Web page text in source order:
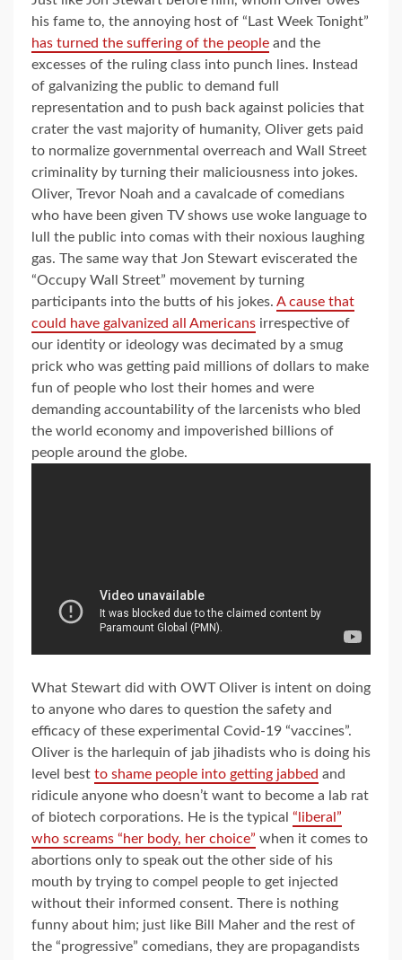
his fame to, the annoying host of “Last Week Tonight”
has turned the suffering of the people and the
excesses of the ruling class into punch lines. Instead
of galvanizing the public to demand full
representation and to push back against policies that
crater the vast majority of humanity, Oliver gets paid
to normalize governmental overreach and Wall Street
criminality by turning their maliciousness into jokes.
Oliver, Trevor Noah and a cavalcade of comedians
who have been given TV shows use woke language to
lull the public into comas with their noxious laughing
gas. The same way that Jon Stewart eviscerated the
“Occupy Wall Street” movement by turning
participants into the butts of his jokes. A cause that
could have galvanized all Americans irrespective of
our identity or ideology was decimated by a smug
prick who was getting paid millions of dollars to make
fun of people who lost their homes and were
demanding accountability of the larcenists who bled
the world economy and impoverished billions of
people around the globe.
What Stewart did with OWT Oliver is intent on doing
to anyone who dares to question the safety and
efficacy of these experimental Covid-19 “vaccines”.
Oliver is the harlequin of jab jihadists who is doing his
level best to shame people into getting jabbed and
ridicule anyone who doesn’t want to become a lab rat
of biotech corporations. He is the typical “liberal”
who screams “her body, her choice” when it comes to
abortions only to speak out the other side of his
mouth by trying to compel people to get injected
without their informed consent. There is nothing
funny about him; just like Bill Maher and the rest of
the “progressive” comedians, they are propagandists